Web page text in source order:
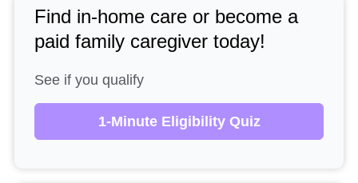
Find in-home care or become a
paid family caregiver today!
See if you qualify
1-Minute Eligibility Quiz